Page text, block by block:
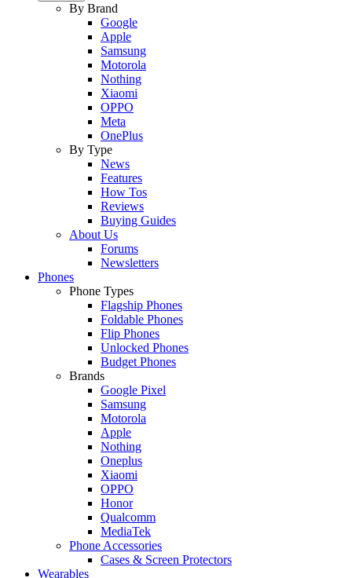
By Brand
Google
Apple
Samsung
Motorola
Nothing
Xiaomi
OPPO
Meta
OnePlus
By Type
News
Features
How Tos
Reviews
Buying Guides
About Us
Forums
Newsletters
Phones
Phone Types
Flagship Phones
Foldable Phones
Flip Phones
Unlocked Phones
Budget Phones
Brands
Google Pixel
Samsung
Motorola
Apple
Nothing
Oneplus
Xiaomi
OPPO
Honor
Qualcomm
MediaTek
Phone Accessories
Cases & Screen Protectors
Wearables